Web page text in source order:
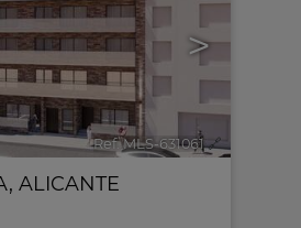
>
Ref. MLS-631061 🔗
, ALICANTE